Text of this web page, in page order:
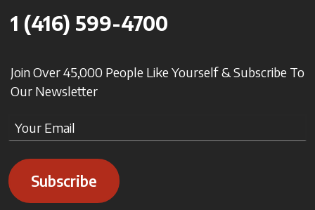
1 (416) 599-4700
Join Over 45,000 People Like Yourself & Subscribe To
Our Newsletter
Subscribe